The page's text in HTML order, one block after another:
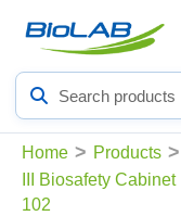
Search
products
Home > Products >
III Biosafety Cabinet
102